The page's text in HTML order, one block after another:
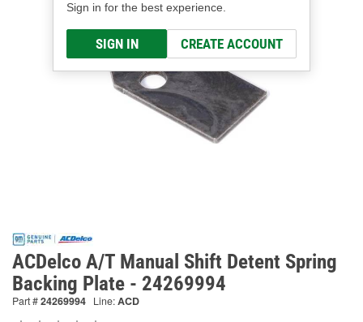
Sign in for the best experience.
SIGN IN CREATE ACCOUNT
ACDelco A/T Manual Shift Detent Spring
Backing Plate - 24269994
Part #24269994 Line:ACD